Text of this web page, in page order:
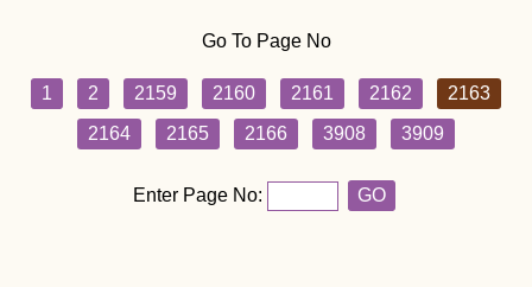
Go To Page No
1 2 2159 2160 2161 2162
2163
2164
2165 2166 3908 3909
Enter Page No: GO